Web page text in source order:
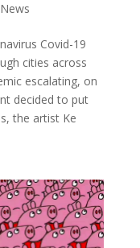
News
Covid-19
cities across
escalating, on
decided to put
the artist Ke